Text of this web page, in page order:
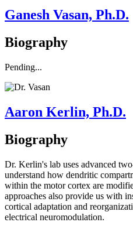
Ganesh Vasan, Ph.D.
Biography
Pending...
Aaron Kerlin, Ph.D.
Biography
Dr. Kerlin's lab uses advanced
understand how dendritic
within the motor cortex are
approaches also provide us with
cortical adaptation and
electrical neuromodulation.